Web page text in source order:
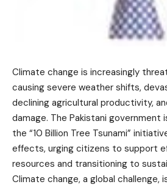
Climate change is increasingly
causing severe weather shifts,
declining agricultural productivity,
damage. The Pakistani government
the “10 Billion Tree Tsunami”
effects, urging citizens to support
resources and transitioning to
Climate change, a global challenge,